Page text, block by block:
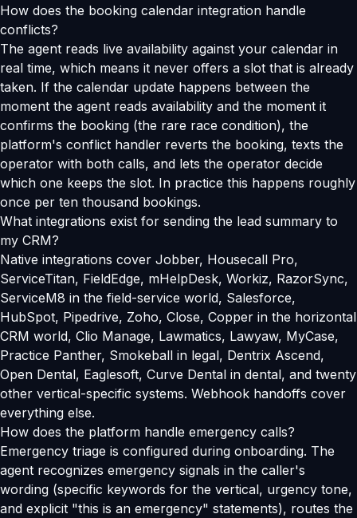
How does the booking calendar integration handle
conflicts?
The agent reads live availability against your calendar in
real time, which means it never offers a slot that is already
taken. If the calendar update happens between the
moment the agent reads availability and the moment it
confirms the booking (the rare race condition), the
platform's conflict handler reverts the booking, texts the
operator with both calls, and lets the operator decide
which one keeps the slot. In practice this happens roughly
once per ten thousand bookings.
What integrations exist for sending the lead summary to
my CRM?
Native integrations cover Jobber, Housecall Pro,
ServiceTitan, FieldEdge, mHelpDesk, Workiz, RazorSync,
ServiceM8 in the field-service world, Salesforce,
HubSpot, Pipedrive, Zoho, Close, Copper in the horizontal
CRM world, Clio Manage, Lawmatics, Lawyaw, MyCase,
Practice Panther, Smokeball in legal, Dentrix Ascend,
Open Dental, Eaglesoft, Curve Dental in dental, and twenty
other vertical-specific systems. Webhook handoffs cover
everything else.
How does the platform handle emergency calls?
Emergency triage is configured during onboarding. The
agent recognizes emergency signals in the caller's
wording (specific keywords for the vertical, urgency tone,
and explicit "this is an emergency" statements), routes the